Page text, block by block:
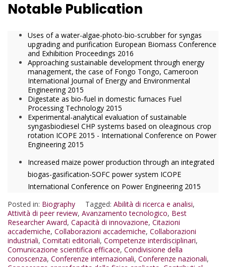
Notable Publication
Uses of a water-algae-photo-bio-scrubber for syngas
upgrading and purification European Biomass Conference
and Exhibition Proceedings 2016
Approaching sustainable development through energy
management, the case of Fongo Tongo, Cameroon
International Journal of Energy and Environmental
Engineering 2015
Digestate as bio-fuel in domestic furnaces Fuel
Processing Technology 2015
Experimental-analytical evaluation of sustainable
syngasbiodiesel CHP systems based on oleaginous crop
rotation ICOPE 2015 - International Conference on Power
Engineering 2015
Increased maize power production through an integrated
biogas-gasification-SOFC power system ICOPE
International Conference on Power Engineering 2015
Posted in: Biography Tagged: Abilità di ricerca e analisi,
Attività di peer review, Avanzamento tecnologico, Best
Researcher Award, Capacità di innovazione, Citazioni
accademiche, Collaborazioni accademiche, Collaborazioni
industriali, Comitati editoriali, Competenze interdisciplinari,
Comunicazione scientifica efficace, Condivisione della
conoscenza, Conferenze internazionali, Conferenze nazionali,